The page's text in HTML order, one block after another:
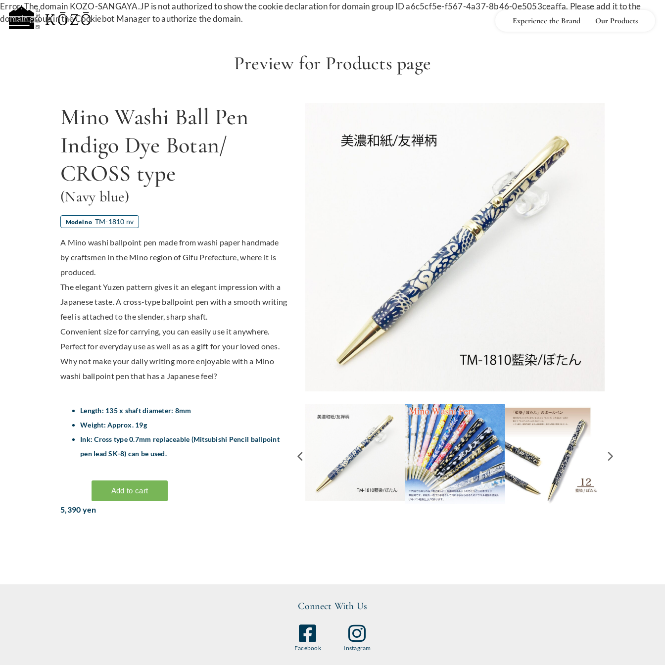
Experience the Brand Our Products
Error: The domain KOZO-SANGAYA.JP is not authorized to show the cookie declaration for domain group ID a6c5cf5e-f567-4a37-8b46-0e5053ceaffa. Please add it to the
domain group in the Cookiebot Manager to authorize the domain.
Preview for Products page
Mino Washi Ball Pen
Indigo Dye Botan/
CROSS type
(Navy blue)
Model no TM-1810 nv
A Mino washi ballpoint pen made from washi paper handmade
by craftsmen in the Mino region of Gifu Prefecture, where it is
produced.
The elegant Yuzen pattern gives it an elegant impression with a
Japanese taste. A cross-type ballpoint pen with a smooth writing
feel is attached to the slender, sharp shaft.
Convenient size for carrying, you can easily use it anywhere.
Perfect for everyday use as well as as a gift for your loved ones.
Why not make your daily writing more enjoyable with a Mino
washi ballpoint pen that has a Japanese feel?
Length: 135 x shaft diameter: 8mm
Weight: Approx. 19g
Ink: Cross type 0.7mm replaceable (Mitsubishi Pencil ballpoint
pen lead SK-8) can be used.
5,390 yen
Connect With Us
Facebook Instagram